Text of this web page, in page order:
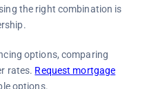
the right combination is
options, comparing
rates. Request mortgage
options.